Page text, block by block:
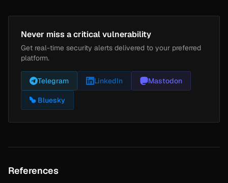
Never miss a critical vulnerability
Get real-time security alerts delivered to your preferred
platform.
Telegram LinkedIn Mastodon
Bluesky
References